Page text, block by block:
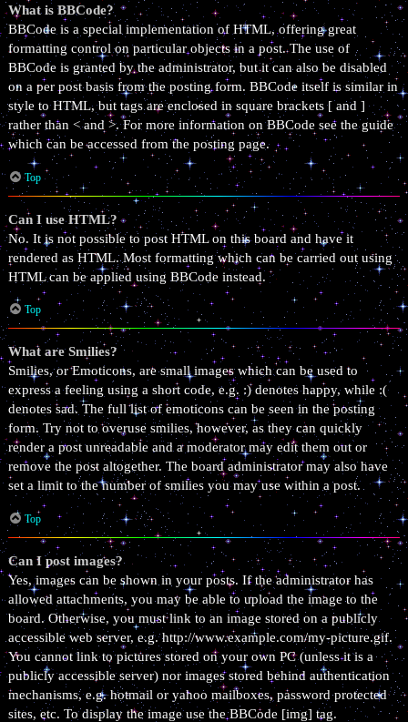
What is BBCode?
BBCode is a special implementation of HTML, offering great
formatting control on particular objects in a post. The use of
BBCode is granted by the administrator, but it can also be disabled
on a per post basis from the posting form. BBCode itself is similar in
style to HTML, but tags are enclosed in square brackets [ and ]
rather than < and >. For more information on BBCode see the guide
which can be accessed from the posting page.
Top
Can I use HTML?
No. It is not possible to post HTML on this board and have it
rendered as HTML. Most formatting which can be carried out using
HTML can be applied using BBCode instead.
Top
What are Smilies?
Smilies, or Emoticons, are small images which can be used to
express a feeling using a short code, e.g. :) denotes happy, while :(
denotes sad. The full list of emoticons can be seen in the posting
form. Try not to overuse smilies, however, as they can quickly
render a post unreadable and a moderator may edit them out or
remove the post altogether. The board administrator may also have
set a limit to the number of smilies you may use within a post.
Top
Can I post images?
Yes, images can be shown in your posts. If the administrator has
allowed attachments, you may be able to upload the image to the
board. Otherwise, you must link to an image stored on a publicly
accessible web server, e.g. http://www.example.com/my-picture.gif.
You cannot link to pictures stored on your own PC (unless it is a
publicly accessible server) nor images stored behind authentication
mechanisms, e.g. hotmail or yahoo mailboxes, password protected
sites, etc. To display the image use the BBCode [img] tag.